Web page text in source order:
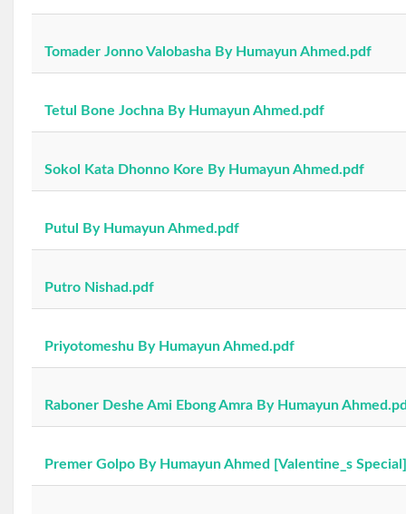
Tomader Jonno Valobasha By Humayun Ahmed.pdf
Tetul Bone Jochna By Humayun Ahmed.pdf
Sokol Kata Dhonno Kore By Humayun Ahmed.pdf
Putul By Humayun Ahmed.pdf
Putro Nishad.pdf
Priyotomeshu By Humayun Ahmed.pdf
Raboner Deshe Ami Ebong Amra By Humayun
Premer Golpo By Humayun Ahmed [Valentine_s